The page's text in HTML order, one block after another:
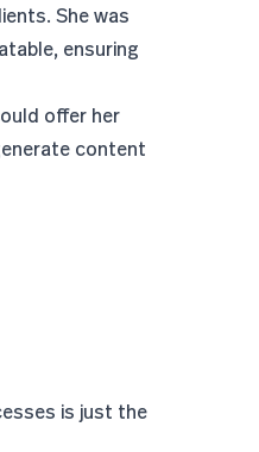
She was
ensuring
offer her
content
is just the